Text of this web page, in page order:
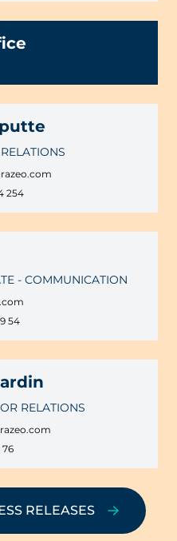
254
- COMMUNICATION
54
RELATIONS
76
RELEASES